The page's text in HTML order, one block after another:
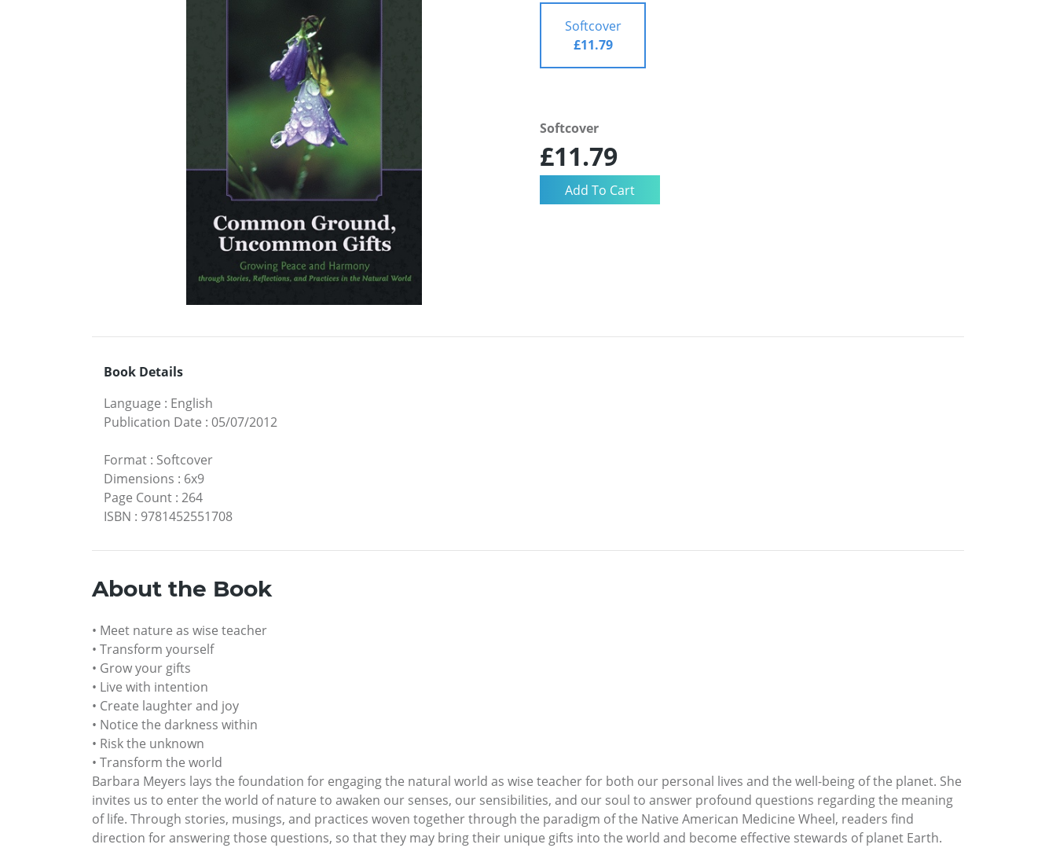
Softcover
£11.79
Softcover
£11.79
Book Details
Language : English
Publication Date : 05/07/2012
Format : Softcover
Dimensions : 6x9
Page Count : 264
ISBN : 9781452551708
About the Book
• Meet nature as wise teacher
• Transform yourself
• Grow your gifts
• Live with intention
• Create laughter and joy
• Notice the darkness within
• Risk the unknown
• Transform the world
Barbara Meyers lays the foundation for engaging the natural world as wise teacher for both our personal lives and the well-being of the planet. She
invites us to enter the world of nature to awaken our senses, our sensibilities, and our soul to answer profound questions regarding the meaning
of life. Through stories, musings, and practices woven together through the paradigm of the Native American Medicine Wheel, readers find
direction for answering those questions, so that they may bring their unique gifts into the world and become effective stewards of planet Earth.